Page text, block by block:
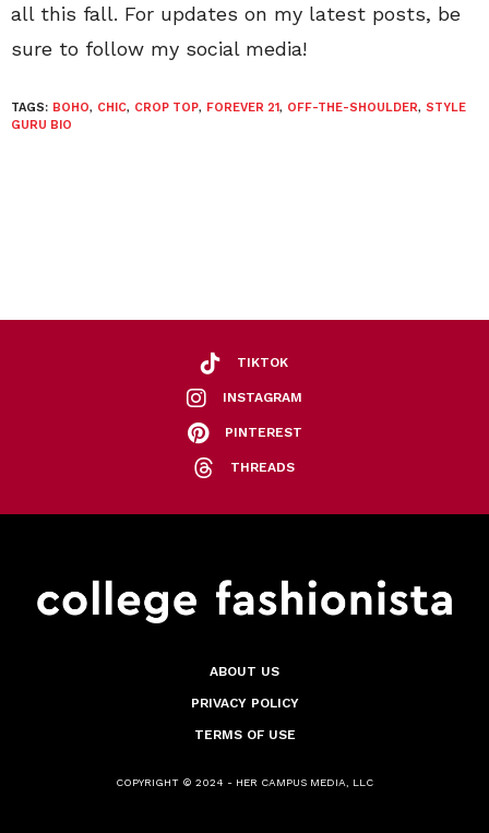
all this fall. For updates on my latest posts, be
sure to follow my social media!
TAGS: BOHO, CHIC, CROP TOP, FOREVER 21, OFF-THE-SHOULDER, STYLE
GURU BIO
TIKTOK
INSTAGRAM
PINTEREST
THREADS
ABOUT US
PRIVACY POLICY
TERMS OF USE
COPYRIGHT © 2024 - HER CAMPUS MEDIA, LLC